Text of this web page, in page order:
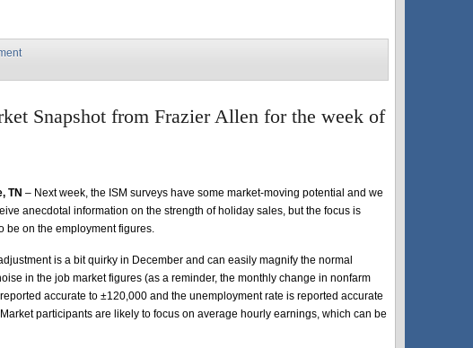
Snapshot from Frazier Allen for the week of
TN – Next week, the ISM surveys have some market-moving potential and we
anecdotal information on the strength of holiday sales, but the focus is
be on the employment figures.
is a bit quirky in December and can easily magnify the normal
in the job market figures (as a reminder, the monthly change in nonfarm
accurate to ±120,000 and the unemployment rate is reported accurate
participants are likely to focus on average hourly earnings, which can be